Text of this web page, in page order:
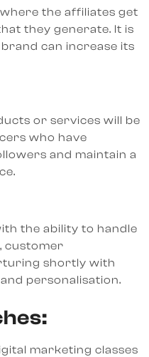
the affiliates get
they generate. It is
can increase its
or services will be
who have
and maintain a
the ability to handle
customer
shortly with
personalisation.
marketing classes